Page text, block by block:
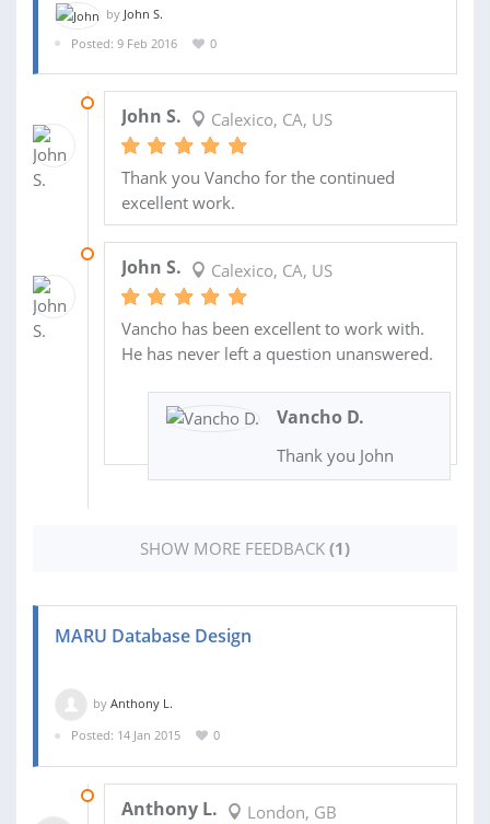
by John S.
Posted: 9 Feb 2016
0
John S. Calexico, CA, US
Thank you Vancho for the continued
excellent work.
John S. Calexico, CA, US
Vancho has been excellent to work with.
He has never left a question unanswered.
Vancho D.
Thank you John
SHOW MORE FEEDBACK (1)
MARU Database Design
by Anthony L.
Posted: 14 Jan 2015
0
Anthony L. London, GB